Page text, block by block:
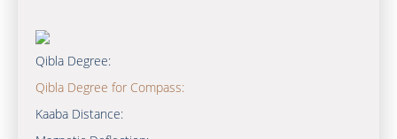
Qibla Degree:
Qibla Degree for Compass:
Kaaba Distance: